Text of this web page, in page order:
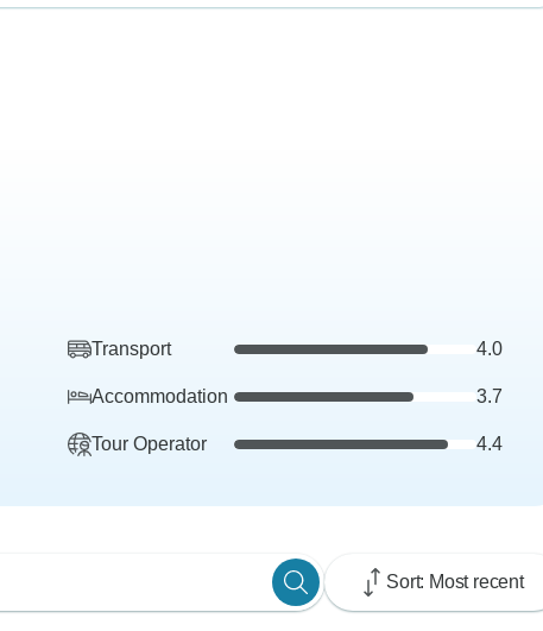
Transport 4.0
Accommodation 3.7
Tour Operator 4.4
Sort: Most recent